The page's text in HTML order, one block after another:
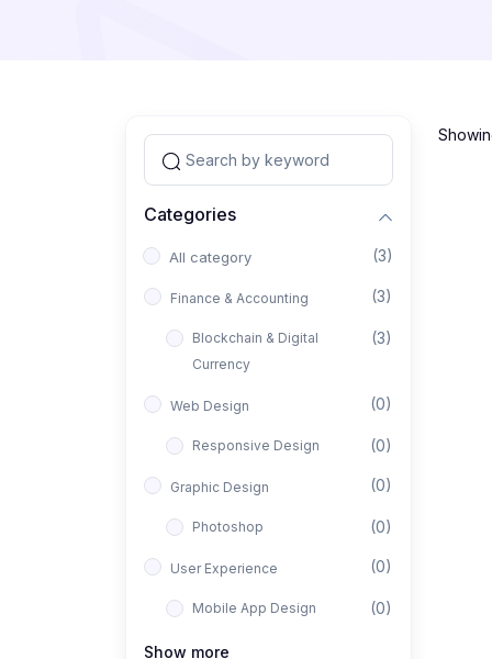
Categories
All category (3)
Finance & Accounting (3)
Blockchain & Digital
Currency
(3)
Web Design (0)
Responsive Design (0)
Graphic Design (0)
Photoshop (0)
User Experience (0)
Mobile App Design (0)
Interior Design
Show more